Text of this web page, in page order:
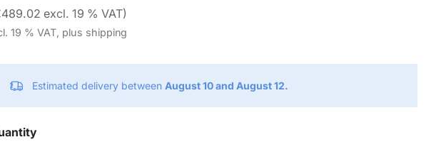
excl. 19 % VAT)
19 % VAT, plus shipping
Estimated delivery between August 10 and August 12.